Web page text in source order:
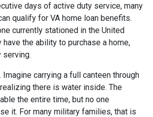
days of active duty service, many
qualify for VA home loan benefits.
currently stationed in the United
have the ability to purchase a home,
serving.
carrying a full canteen through
there is water inside. The
the entire time, but no one
it. For many military families, that is